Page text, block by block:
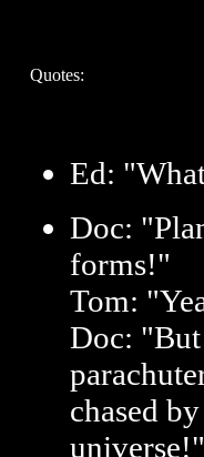
Quotes:
Ed:
Doc:
forms!"
Tom:
Doc: "But
chased
universe!"